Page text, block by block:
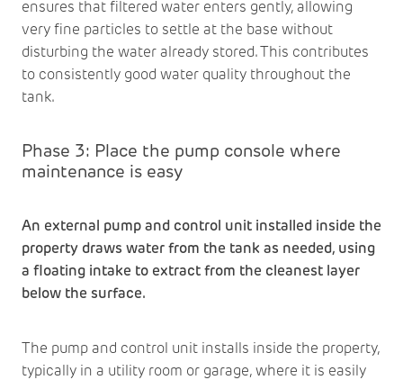
ensures that filtered water enters gently, allowing
very fine particles to settle at the base without
disturbing the water already stored. This contributes
to consistently good water quality throughout the
tank.
Phase 3: Place the pump console where
maintenance is easy
An external pump and control unit installed inside the
property draws water from the tank as needed, using
a floating intake to extract from the cleanest layer
below the surface.
The pump and control unit installs inside the property,
typically in a utility room or garage, where it is easily